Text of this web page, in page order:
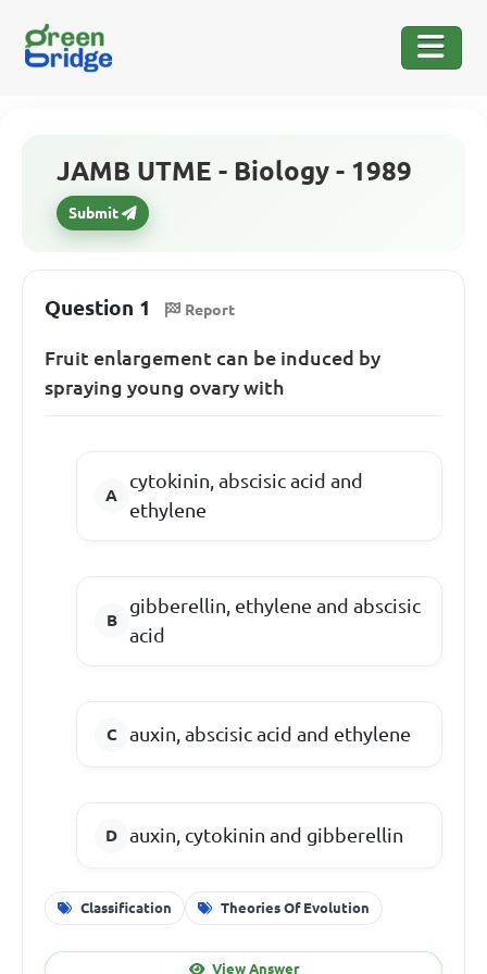
JAMB UTME - Biology - 1989
Submit
Question 1 Report
Fruit enlargement can be induced by
spraying young ovary with
cytokinin, abscisic acid and
ethylene
gibberellin, ethylene and abscisic
acid
auxin, abscisic acid and ethylene
auxin, cytokinin and gibberellin
Classification Theories Of Evolution
View Answer